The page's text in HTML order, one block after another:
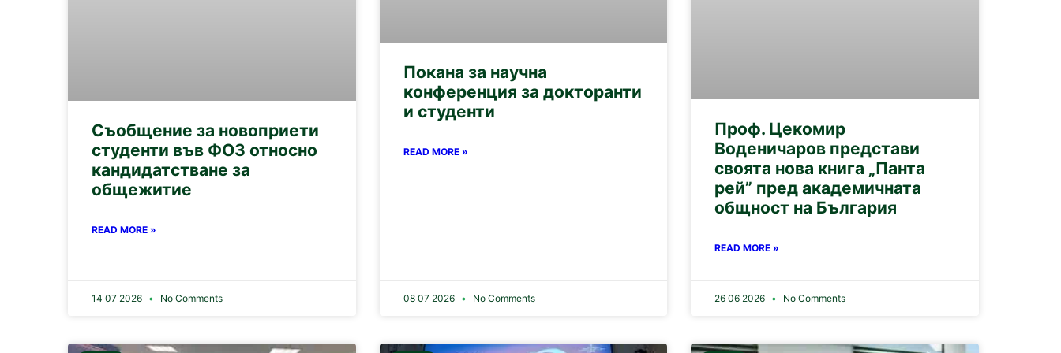
Съобщение за новоприети
студенти във ФОЗ относно
кандидатстване за
общежитие
READ MORE »
14 07 2026 No Comments
Покана за научна
конференция за докторанти
и студенти
READ MORE »
08 07 2026 No Comments
Проф. Цекомир
Воденичаров представи
своята нова книга „Панта
рей” пред академичната
общност на България
READ MORE »
26 06 2026 No Comments